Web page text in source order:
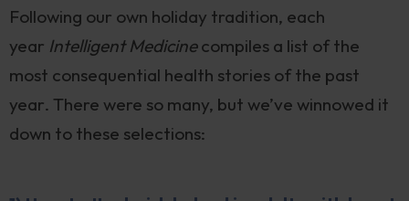
Following our own holiday tradition, each
year Intelligent Medicinecompiles a list of the
most consequential health stories of the past
year. There were so many, but we’ve winnowed it
down to these selections: